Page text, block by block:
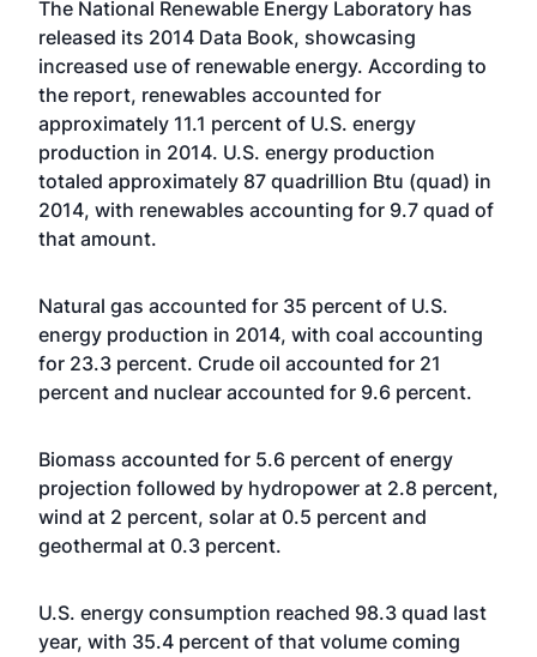
The National Renewable Energy Laboratory has
released its 2014 Data Book, showcasing
increased use of renewable energy. According to
the report, renewables accounted for
approximately 11.1 percent of U.S. energy
production in 2014. U.S. energy production
totaled approximately 87 quadrillion Btu (quad) in
2014, with renewables accounting for 9.7 quad of
that amount.
Natural gas accounted for 35 percent of U.S.
energy production in 2014, with coal accounting
for 23.3 percent. Crude oil accounted for 21
percent and nuclear accounted for 9.6 percent.
Biomass accounted for 5.6 percent of energy
projection followed by hydropower at 2.8 percent,
wind at 2 percent, solar at 0.5 percent and
geothermal at 0.3 percent.
U.S. energy consumption reached 98.3 quad last
year, with 35.4 percent of that volume coming